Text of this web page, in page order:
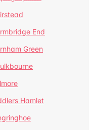
End
Green
Hamlet